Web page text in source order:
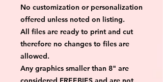
No customization or personalization
offered unless noted on listing.
All files are ready to print and cut
therefore no changes to files are
allowed.
Any graphics smaller than 8" are